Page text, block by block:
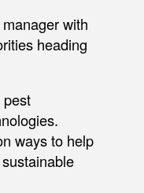
with
heading
pest
ways to help